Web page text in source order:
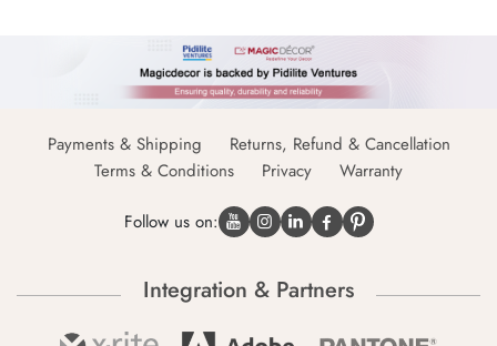
Payments & Shipping
Returns, Refund & Cancellation
Terms & Conditions
Privacy Warranty
Follow us on:
Integration & Partners